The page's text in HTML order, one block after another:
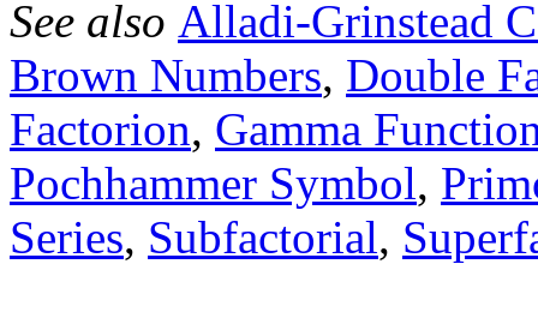
See also Alladi-Grinstead
Brown Numbers, Double
Factorion, Gamma
Pochhammer Symbol,
Series, Subfactorial,